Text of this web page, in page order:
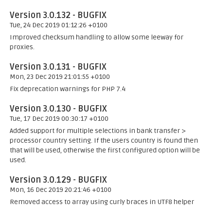
Version 3.0.132 - BUGFIX
Tue, 24 Dec 2019 01:12:26 +0100
Improved checksum handling to allow some leeway for
proxies.
Version 3.0.131 - BUGFIX
Mon, 23 Dec 2019 21:01:55 +0100
Fix deprecation warnings for PHP 7.4
Version 3.0.130 - BUGFIX
Tue, 17 Dec 2019 00:30:17 +0100
Added support for multiple selections in bank transfer >
processor country setting. If the users country is found then
that will be used, otherwise the first configured option will be
used.
Version 3.0.129 - BUGFIX
Mon, 16 Dec 2019 20:21:46 +0100
Removed access to array using curly braces in UTF8 helper